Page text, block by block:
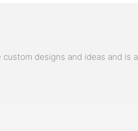
custom designs and ideas and